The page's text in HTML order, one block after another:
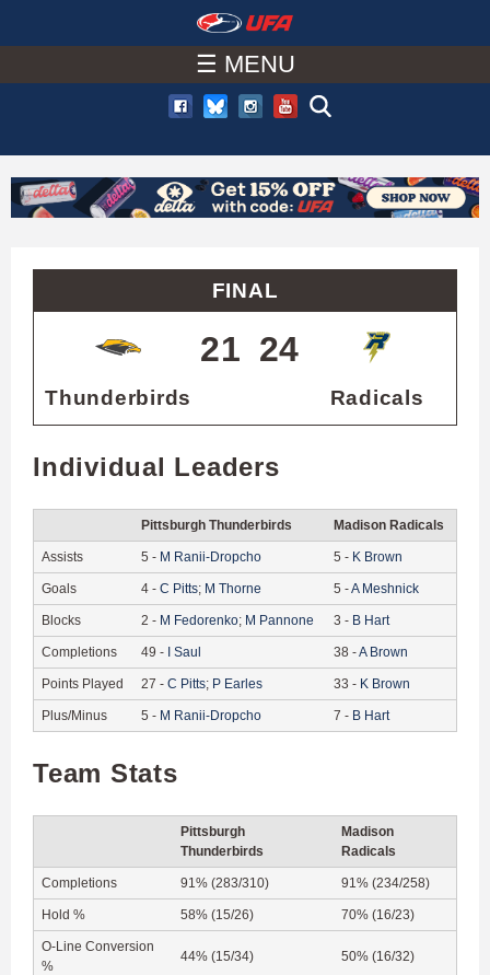
to
main
content
A
C
☰ MENU
FINAL
Thunderbirds
21 24
Radicals
Individual Leaders
Pittsburgh Thunderbirds Madison Radicals
Assists 5 - M Ranii-Dropcho 5 - K Brown
Goals 4 - C Pitts; M Thorne 5 -A Meshnick
Blocks 2 - M Fedorenko; M Pannone 3 - B Hart
Completions 49 - I Saul 38 -A Brown
Points Played 27 - C Pitts; P Earles 33 - K Brown
Plus/Minus 5 - M Ranii-Dropcho 7 - B Hart
Team Stats
Pittsburgh
Thunderbirds
Madison
Radicals
Completions 91% (283/310) 91% (234/258)
Hold % 58% (15/26) 70% (16/23)
O-Line Conversion
%
44% (15/34) 50% (16/32)